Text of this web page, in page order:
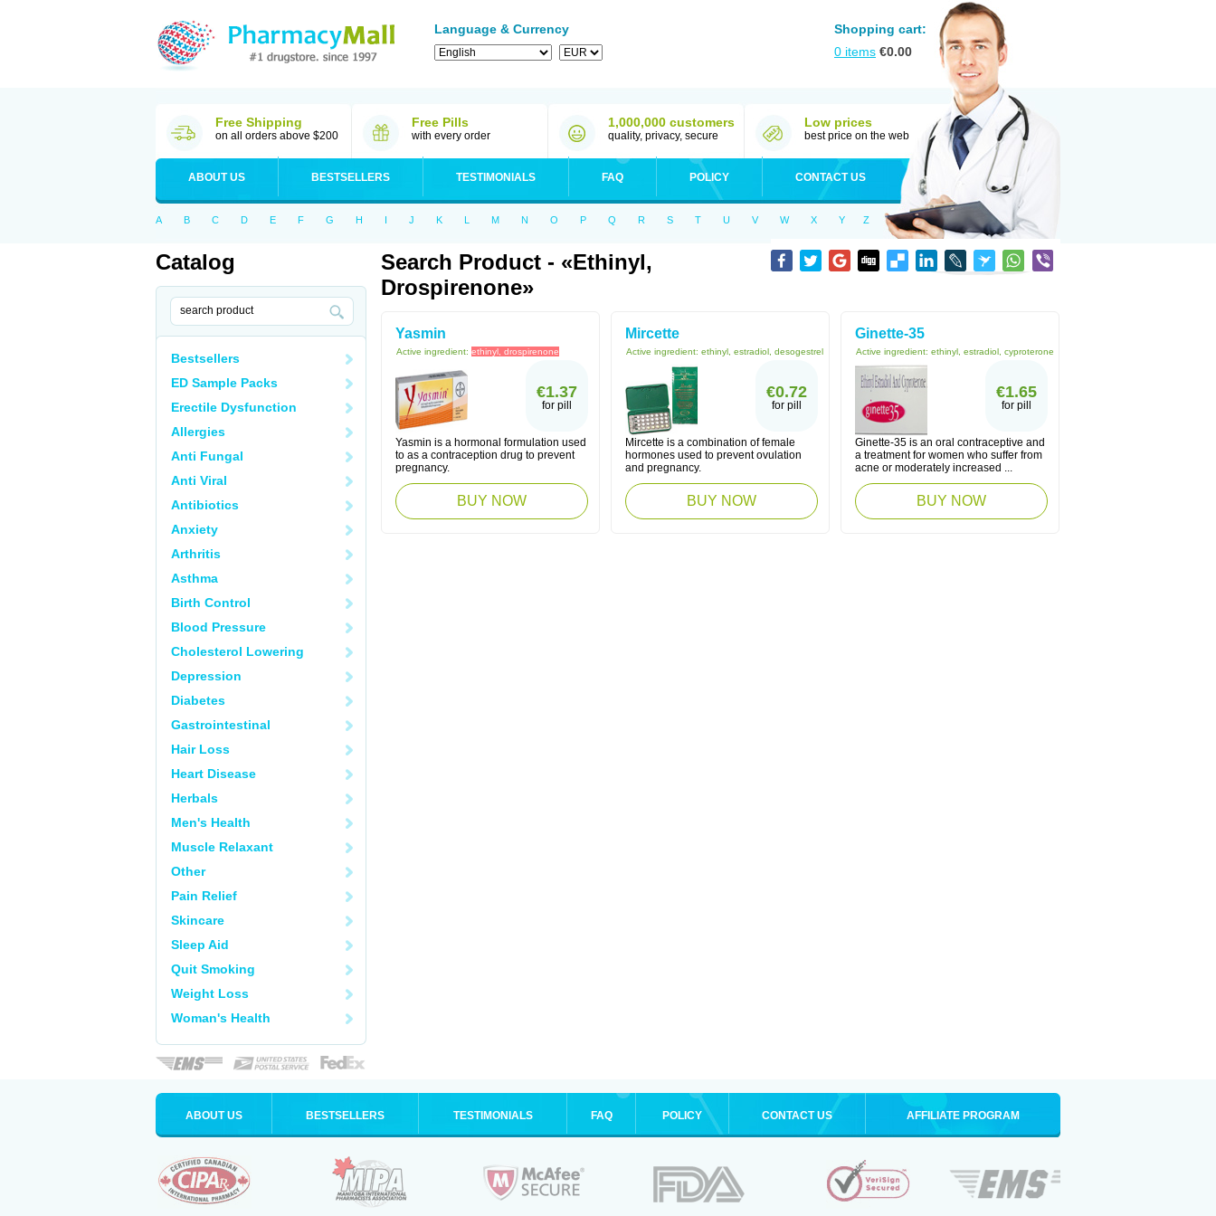
Language & Currency
Shopping cart:
0 items €0.00
Free Shipping
on all orders above $200
Free Pills
with every order
1,000,000 customers
quality, privacy, secure
Low prices
best price on the web
ABOUT US BESTSELLERS TESTIMONIALS FAQ POLICY CONTACT US
A B C D E F G H I J K L M N O P Q R S T U V W X Y Z
Catalog
Bestsellers
ED Sample Packs
Erectile Dysfunction
Allergies
Anti Fungal
Anti Viral
Antibiotics
Anxiety
Arthritis
Asthma
Birth Control
Blood Pressure
Cholesterol Lowering
Depression
Diabetes
Gastrointestinal
Hair Loss
Heart Disease
Herbals
Men's Health
Muscle Relaxant
Other
Pain Relief
Skincare
Sleep Aid
Quit Smoking
Weight Loss
Woman's Health
Search Product - «ethinyl,
Drospirenone»
Yasmin
Active ingredient: ethinyl, drospirenone
€1.37
for pill
Yasmin is a hormonal formulation used
to as a contraception drug to prevent
pregnancy.
BUY NOW
Mircette
Active ingredient: ethinyl, estradiol, desogestrel
€0.72
for pill
Mircette is a combination of female
hormones used to prevent ovulation
and pregnancy.
BUY NOW
Ginette-35
Active ingredient: ethinyl, estradiol, cyproterone
€1.65
for pill
Ginette-35 is an oral contraceptive and
a treatment for women who suffer from
acne or moderately increased ...
BUY NOW
ABOUT US BESTSELLERS TESTIMONIALS FAQ POLICY CONTACT US AFFILIATE PROGRAM